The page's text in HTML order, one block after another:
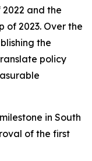
and the
of 2023. Over the
the
policy
in South
of the first